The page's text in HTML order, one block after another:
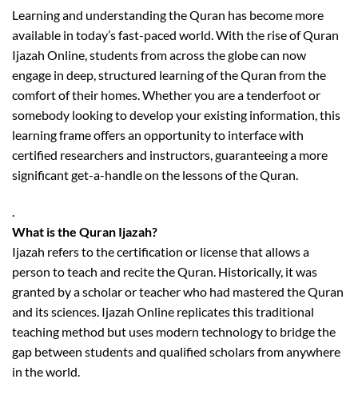
Learning and understanding the Quran has become more
available in today’s fast-paced world. With the rise of Quran
Ijazah Online, students from across the globe can now
engage in deep, structured learning of the Quran from the
comfort of their homes. Whether you are a tenderfoot or
somebody looking to develop your existing information, this
learning frame offers an opportunity to interface with
certified researchers and instructors, guaranteeing a more
significant get-a-handle on the lessons of the Quran.
.
What is the Quran Ijazah?
Ijazah refers to the certification or license that allows a
person to teach and recite the Quran. Historically, it was
granted by a scholar or teacher who had mastered the Quran
and its sciences. Ijazah Online replicates this traditional
teaching method but uses modern technology to bridge the
gap between students and qualified scholars from anywhere
in the world.